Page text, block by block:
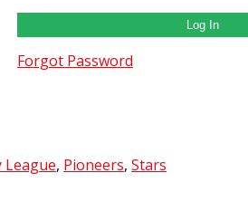
Forgot Password
League, Pioneers, Stars